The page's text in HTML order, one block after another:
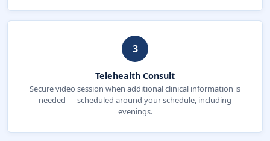
3
Telehealth Consult
Secure video session when additional clinical information is
needed — scheduled around your schedule, including
evenings.